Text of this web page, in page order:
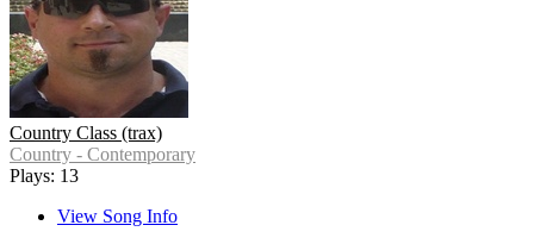
Country Class (trax)
Country - Contemporary
Plays: 13
View Song Info